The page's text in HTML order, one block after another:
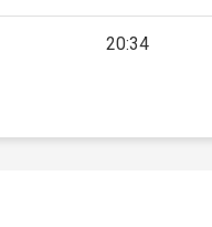
20:34